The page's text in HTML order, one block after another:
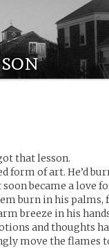
that lesson.
form of art. He’d
became a love
burn in his palms,
breeze in his
and thoughts
move the flames